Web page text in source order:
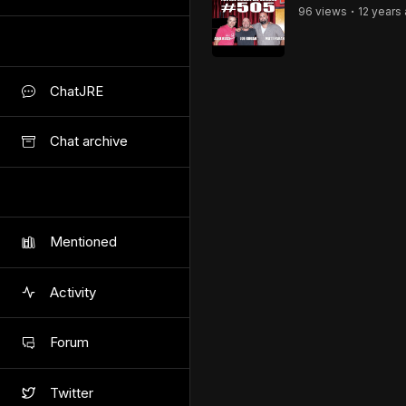
ChatJRE
Chat archive
Mentioned
Activity
Forum
Twitter
96 views • 12 years